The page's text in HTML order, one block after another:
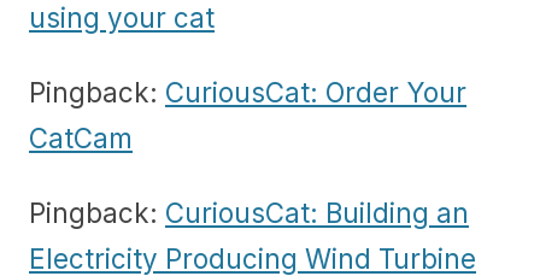
using your cat
Pingback: CuriousCat: Order Your
CatCam
Pingback: CuriousCat: Building an
Electricity Producing Wind Turbine